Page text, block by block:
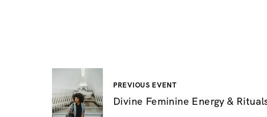
o
PREVIOUS EVENT
Divine Feminine Energy &